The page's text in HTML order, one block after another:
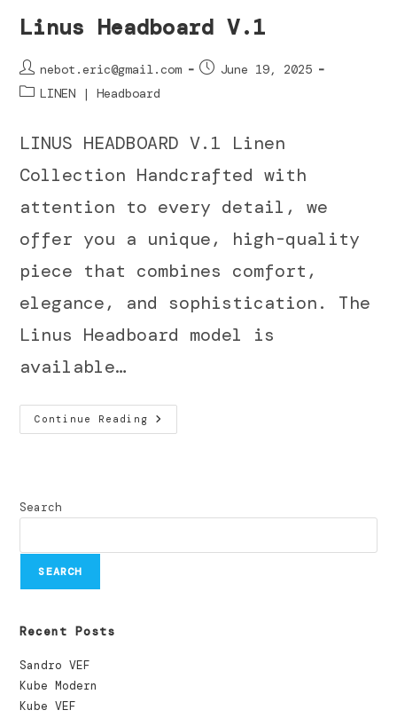
Linus Headboard V.1
nebot.eric@gmail.com
June 19, 2025
LINEN | Headboard
LINUS HEADBOARD V.1 Linen
Collection Handcrafted with
attention to every detail, we
offer you a unique, high-quality
piece that combines comfort,
elegance, and sophistication. The
Linus Headboard model is
available…
Continue Reading
Search
SEARCH
Recent Posts
Sandro VEF
Kube Modern
Kube VEF